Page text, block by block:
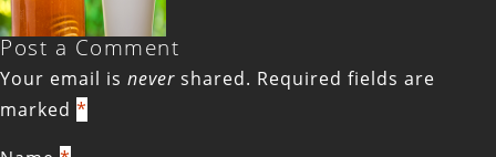
Post a Comment
Your email is never shared. Required fields are
marked *